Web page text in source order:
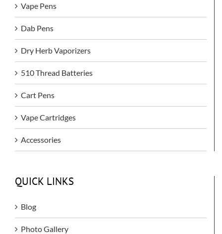
Vape Pens
Dab Pens
Dry Herb Vaporizers
510 Thread Batteries
Cart Pens
Vape Cartridges
Accessories
QUICK LINKS
Blog
Photo Gallery